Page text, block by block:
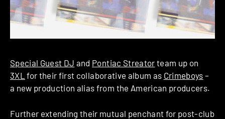
Special Guest DJ and Pontiac Streator team up on
3XL for their first collaborative album as Crimeboys –
a new production alias from the American producers.
Further extending their mutual penchant for post-club